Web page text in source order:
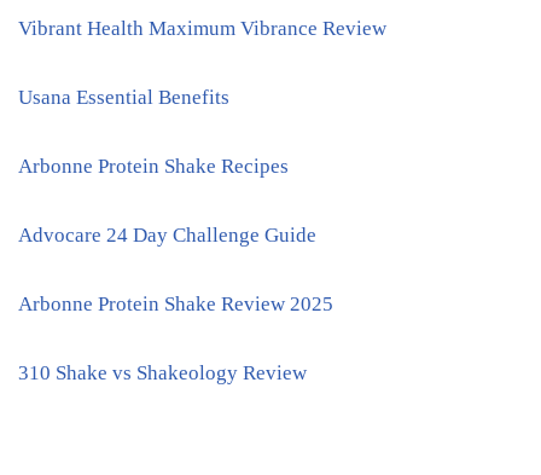
Vibrant Health Maximum Vibrance Review
Usana Essential Benefits
Arbonne Protein Shake Recipes
Advocare 24 Day Challenge Guide
Arbonne Protein Shake Review 2025
310 Shake vs Shakeology Review